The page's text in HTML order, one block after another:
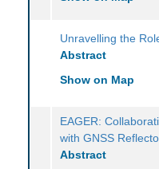
Unravelling the
Abstract
Show on Map
EAGER:
with GNSS
Abstract